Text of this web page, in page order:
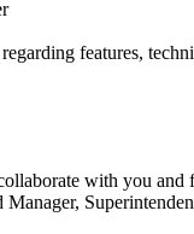
features,
with you